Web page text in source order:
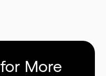
More